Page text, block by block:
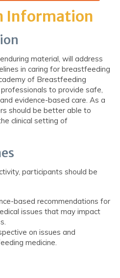
Information
material, will address
in caring for breastfeeding
of Breastfeeding
to provide safe,
evidence-based care. As a
should be better able to
clinical setting of
participants should be
based recommendations for
issues that may impact
on issues and
medicine.